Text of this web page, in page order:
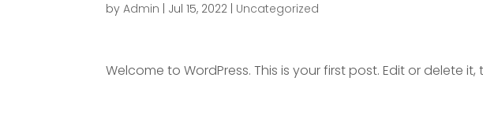
byAdmin Jul 15, 2022 Uncategorized
Welcome to WordPress. This is your first post. Edit or delete